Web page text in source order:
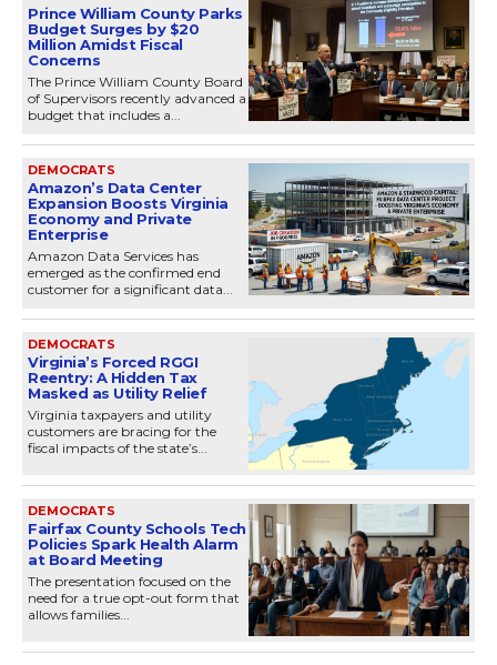
Prince William County Parks
Budget Surges by $20
Million Amidst Fiscal
Concerns
The Prince William County Board
of Supervisors recently advanced a
budget that includes a...
DEMOCRATS
Amazon’s Data Center
Expansion Boosts Virginia
Economy and Private
Enterprise
Amazon Data Services has
emerged as the confirmed end
customer for a significant data...
DEMOCRATS
Virginia’s Forced RGGI
Reentry: A Hidden Tax
Masked as Utility Relief
Virginia taxpayers and utility
customers are bracing for the
fiscal impacts of the state’s...
DEMOCRATS
Fairfax County Schools Tech
Policies Spark Health Alarm
at Board Meeting
The presentation focused on the
need for a true opt-out form that
allows families...